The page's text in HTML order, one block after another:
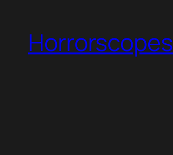
contentHorrorscopes